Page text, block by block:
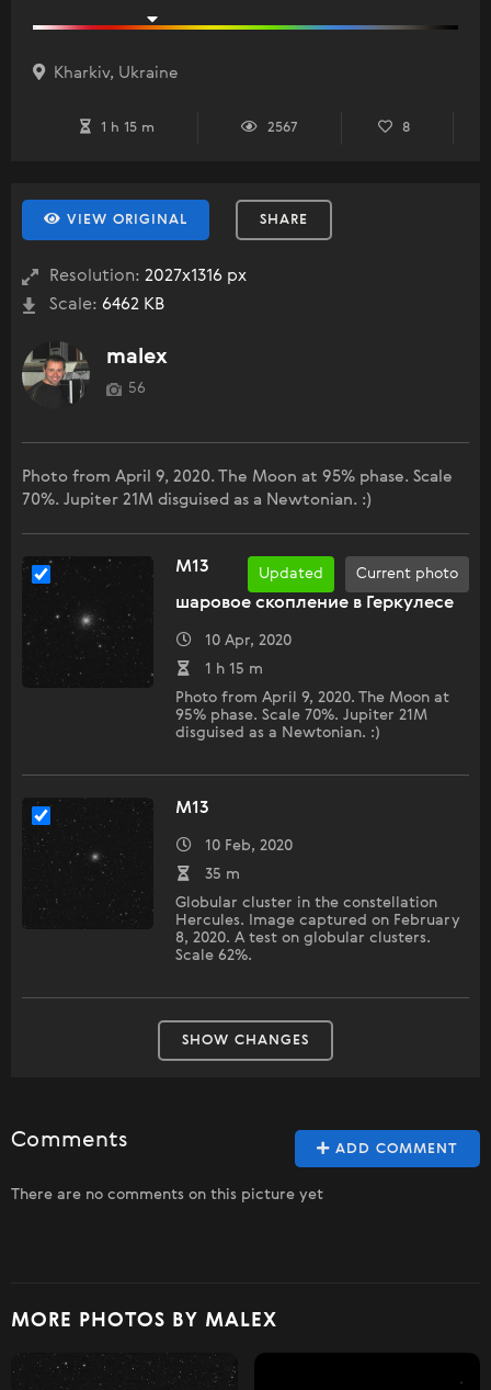
Kharkiv, Ukraine
1 h 15 m 2567 8
VIEW ORIGINAL SHARE
Resolution: 2027x1316 px
Scale: 6462 KB
malex
56
Photo from April 9, 2020. The Moon at 95% phase. Scale
70%. Jupiter 21M disguised as a Newtonian. :)
Current photo
Updated
M13
шаровое скопление в Геркулесе
10 Apr, 2020
1 h 15 m
Photo from April 9, 2020. The Moon at
95% phase. Scale 70%. Jupiter 21M
disguised as a Newtonian. :)
М13
10 Feb, 2020
35 m
Globular cluster in the constellation
Hercules. Image captured on February
8, 2020. A test on globular clusters.
Scale 62%.
SHOW CHANGES
ADD COMMENT
Comments
There are no comments on this picture yet
MORE PHOTOS BY MALEX